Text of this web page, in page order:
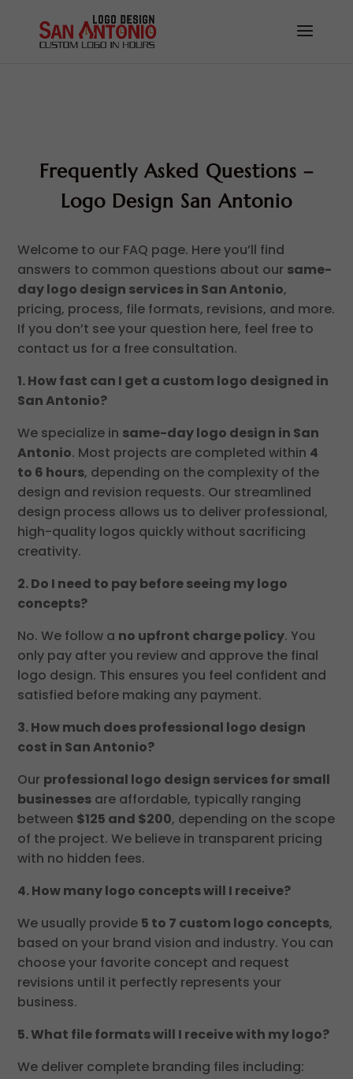
Frequently Asked Questions –
Logo Design San Antonio
Welcome to our FAQ page. Here you’ll find
answers to common questions about our same-
day logo design services in San Antonio,
pricing, process, file formats, revisions, and more.
If you don’t see your question here, feel free to
contact us for a free consultation.
1. How fast can I get a custom logo designed in
San Antonio?
We specialize in same-day logo design in San
Antonio. Most projects are completed within 4
to 6 hours, depending on the complexity of the
design and revision requests. Our streamlined
design process allows us to deliver professional,
high-quality logos quickly without sacrificing
creativity.
2. Do I need to pay before seeing my logo
concepts?
No. We follow a no upfront charge policy. You
only pay after you review and approve the final
logo design. This ensures you feel confident and
satisfied before making any payment.
3. How much does professional logo design
cost in San Antonio?
Our professional logo design services for small
businesses are affordable, typically ranging
between $125 and $200, depending on the scope
of the project. We believe in transparent pricing
with no hidden fees.
4. How many logo concepts will I receive?
We usually provide 5 to 7 custom logo concepts,
based on your brand vision and industry. You can
choose your favorite concept and request
revisions until it perfectly represents your
business.
5. What file formats will I receive with my logo?
We deliver complete branding files including: